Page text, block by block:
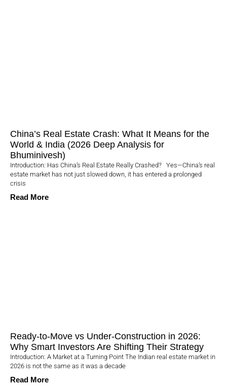
China’s Real Estate Crash: What It Means for the
World & India (2026 Deep Analysis for
Bhuminivesh)
Introduction: Has China’s Real Estate Really Crashed? Yes—China’s real
estate market has not just slowed down, it has entered a prolonged
crisis
Read More
Ready-to-Move vs Under-Construction in 2026:
Why Smart Investors Are Shifting Their Strategy
Introduction: A Market at a Turning Point The Indian real estate market in
2026 is not the same as it was a decade
Read More